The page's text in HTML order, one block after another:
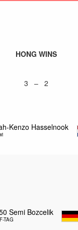
HONG WINS
3 – 2
Kenzo Hasselnook
Semi Bozcelik
TAG